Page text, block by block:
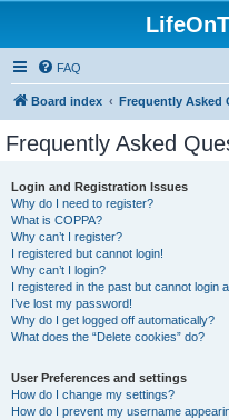
FAQ
Board index Frequently Asked
Frequently Asked
Login and Registration Issues
Why do I need to register?
What is COPPA?
Why can’t I register?
I registered but cannot login!
Why can’t I login?
I registered in the past but cannot login
I’ve lost my password!
Why do I get logged off automatically?
What does the “Delete cookies” do?
User Preferences and settings
How do I change my settings?
How do I prevent my username